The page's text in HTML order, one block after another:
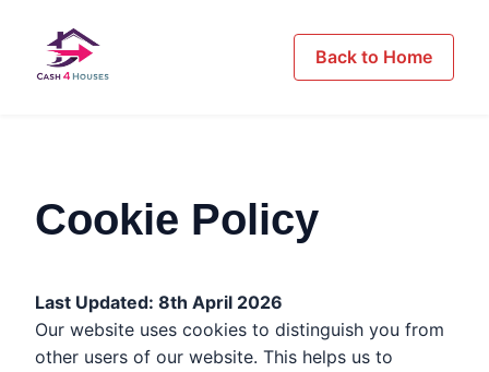
Back to Home
Cookie Policy
Last Updated: 8th April 2026
Our website uses cookies to distinguish you from
other users of our website. This helps us to